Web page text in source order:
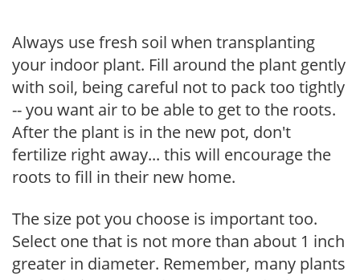
Always use fresh soil when transplanting
your indoor plant. Fill around the plant gently
with soil, being careful not to pack too tightly
-- you want air to be able to get to the roots.
After the plant is in the new pot, don't
fertilize right away... this will encourage the
roots to fill in their new home.
The size pot you choose is important too.
Select one that is not more than about 1 inch
greater in diameter. Remember, many plants